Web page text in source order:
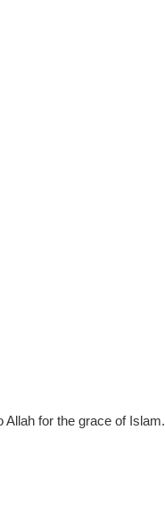
Allah for the grace of Islam.